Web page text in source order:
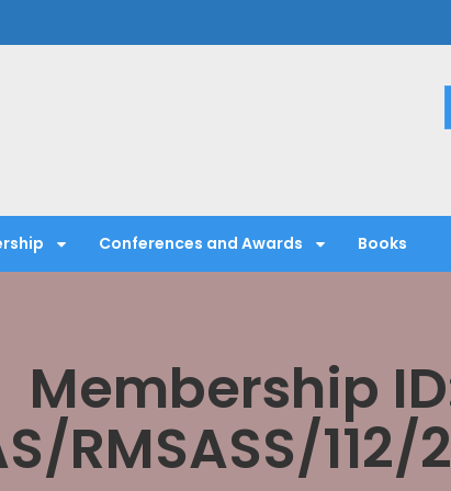
Society
Conferences and Awards Books
Membership
RMSASS/112/